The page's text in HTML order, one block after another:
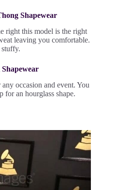
Shapewear
right this model is the right
leaving you comfortable.
occasion and event. You
for an hourglass shape.